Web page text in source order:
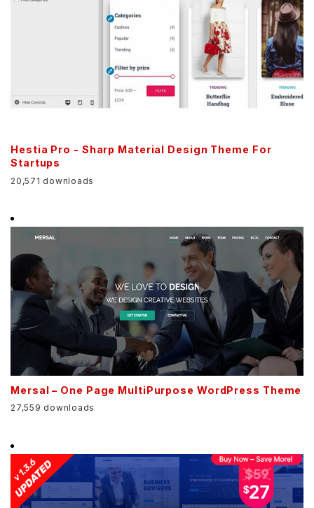
Hestia Pro - Sharp Material Design Theme For
Startups
20,571 downloads
Mersal – One Page MultiPurpose WordPress Theme
27,559 downloads